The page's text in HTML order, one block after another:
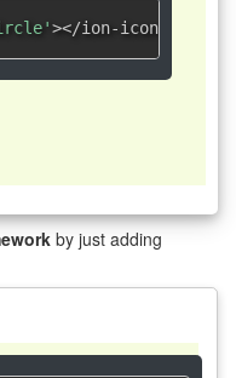
></ion-icon>
by just adding